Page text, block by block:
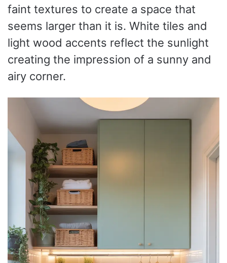
faint textures to create a space that
seems larger than it is. White tiles and
light wood accents reflect the sunlight
creating the impression of a sunny and
airy corner.